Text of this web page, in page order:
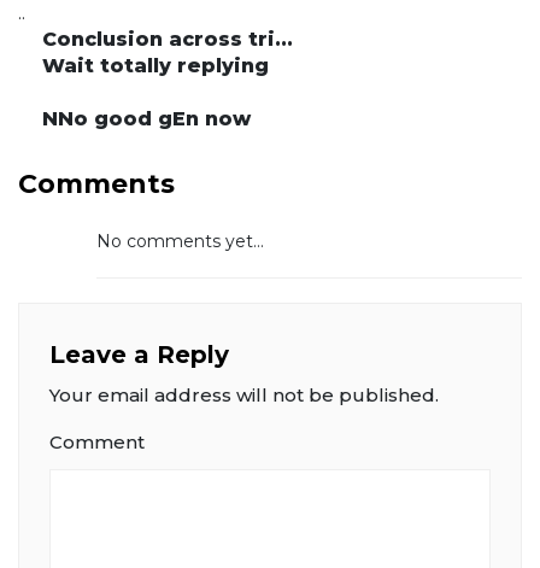
..
Conclusion across tri...
Wait totally replying
NNo good gEn now
Comments
No comments yet...
Leave a Reply
Your email address will not be published.
Comment